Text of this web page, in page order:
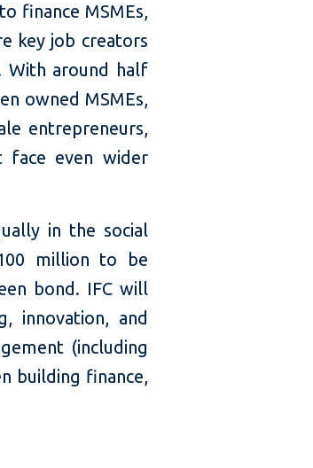
finance MSMEs,
key job creators
With around half
owned MSMEs,
entrepreneurs,
face even wider
in the social
million to be
bond. IFC will
innovation, and
(including
building finance,